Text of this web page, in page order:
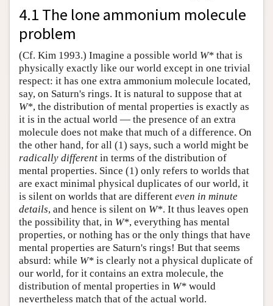
4.1 The lone ammonium molecule
problem
(Cf. Kim 1993.) Imagine a possible world W* that is
physically exactly like our world except in one trivial
respect: it has one extra ammonium molecule located,
say, on Saturn's rings. It is natural to suppose that at
W*, the distribution of mental properties is exactly as
it is in the actual world — the presence of an extra
molecule does not make that much of a difference. On
the other hand, for all (1) says, such a world might be
radically different in terms of the distribution of
mental properties. Since (1) only refers to worlds that
are exact minimal physical duplicates of our world, it
is silent on worlds that are different even in minute
details, and hence is silent on W*. It thus leaves open
the possibility that, in W*, everything has mental
properties, or nothing has or the only things that have
mental properties are Saturn's rings! But that seems
absurd: while W* is clearly not a physical duplicate of
our world, for it contains an extra molecule, the
distribution of mental properties in W* would
nevertheless match that of the actual world.